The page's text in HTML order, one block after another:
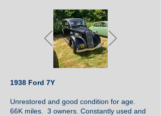
1938 Ford 7Y
Unrestored and good condition for age.
66K miles. 3 owners. Constantly used and